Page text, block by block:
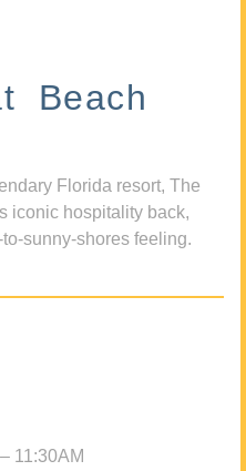
Beach
Florida resort, The
iconic hospitality back,
sunny-shores feeling.
11:30AM